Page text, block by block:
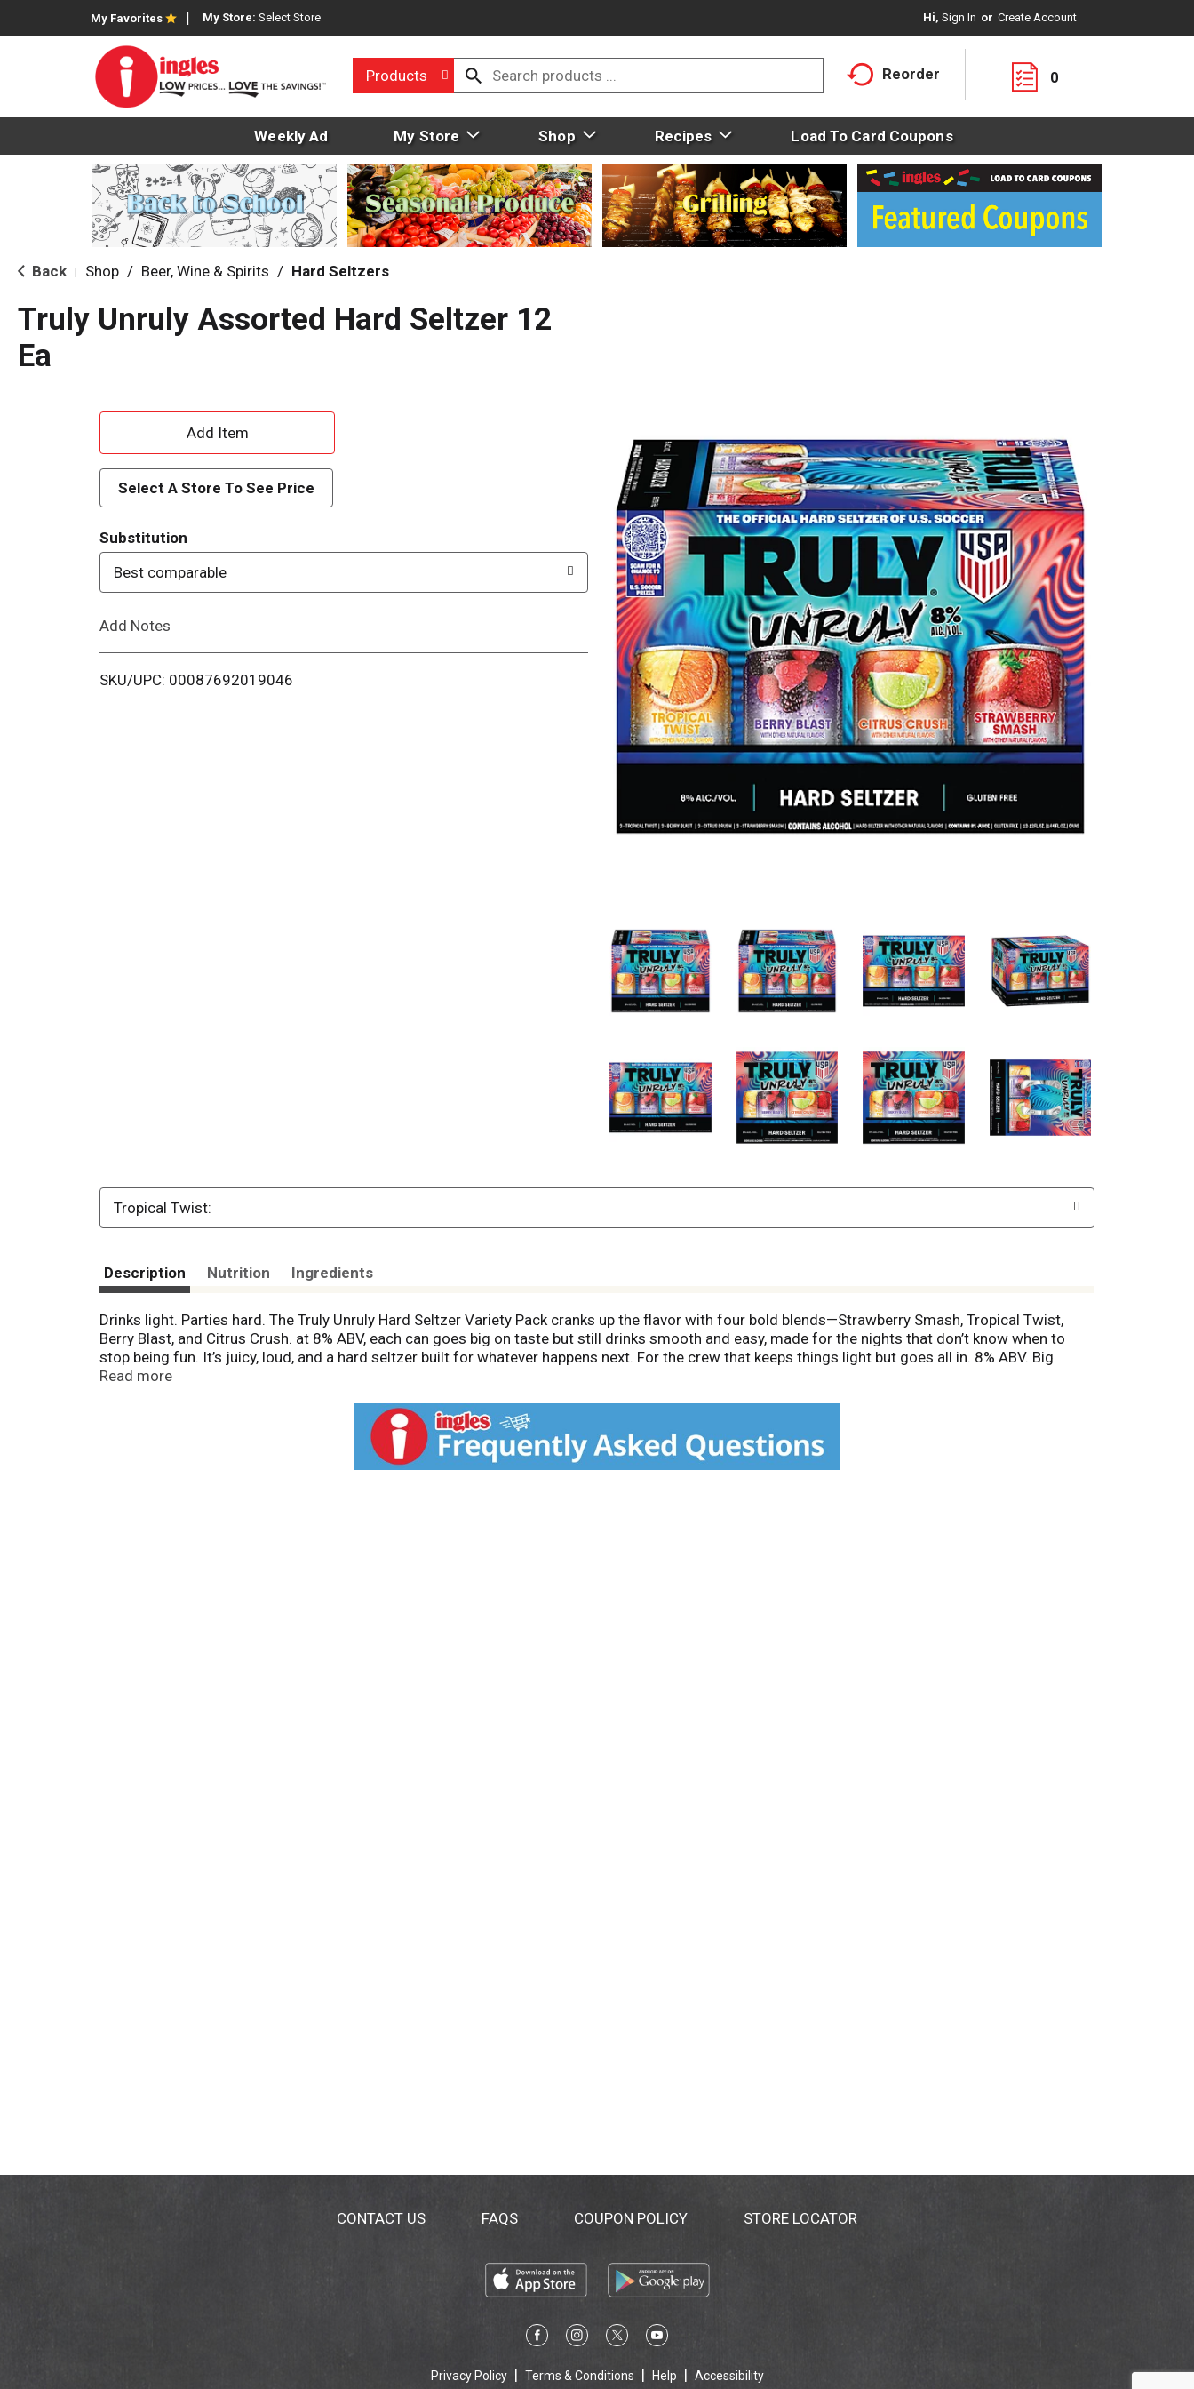
My Favorites My Store: Select Store Hi, Sign In Or Create Account
Products Reorder 0
Weekly Ad My Store Shop Recipes Load To Card Coupons
Back Shop / Beer, Wine & Spirits / Hard Seltzers
Truly Unruly Assorted Hard Seltzer 12
Ea
A
d
d
T
o
i
Select A Store To See Price
Substitution
Best comparable
Add Notes
SKU/UPC: 00087692019046
Tropical Twist:
Description Nutrition Ingredients
Drinks light. Parties hard. The Truly Unruly Hard Seltzer Variety Pack cranks up the flavor with four bold blends—Strawberry Smash, Tropical Twist,
Berry Blast, and Citrus Crush. at 8% ABV, each can goes big on taste but still drinks smooth and easy, made for the nights that don’t know when to
stop being fun. It’s juicy, loud, and a hard seltzer built for whatever happens next. For the crew that keeps things light but goes all in. 8% ABV. Big
flavor. Big energy. Truly Unruly.
Read more
CONTACT US FAQS COUPON POLICY STORE LOCATOR
Privacy Policy Terms & Conditions Help Accessibility